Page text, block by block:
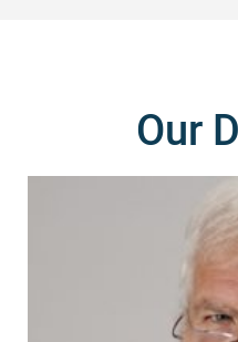
Our